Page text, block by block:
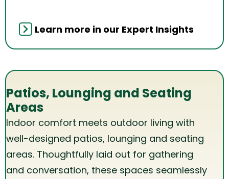
Learn more in our Expert Insights
Patios, Lounging and Seating
Areas
Indoor comfort meets outdoor living with
well-designed patios, lounging and seating
areas. Thoughtfully laid out for gathering
and conversation, these spaces seamlessly